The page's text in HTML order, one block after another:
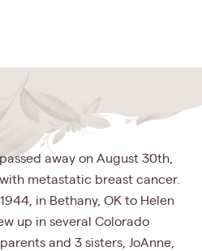
away on August 30th,
metastatic breast cancer.
in Bethany, OK to Helen
up in several Colorado
and 3 sisters, JoAnne,